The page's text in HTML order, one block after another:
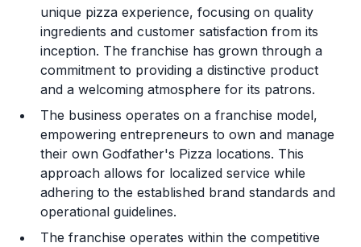
Legal Considerations
Challenges and Risks
unique pizza experience, focusing on quality
ingredients and customer satisfaction from its
inception. The franchise has grown through a
commitment to providing a distinctive product
and a welcoming atmosphere for its patrons.
The business operates on a franchise model,
empowering entrepreneurs to own and manage
their own Godfather's Pizza locations. This
approach allows for localized service while
adhering to the established brand standards and
operational guidelines.
The franchise operates within the competitive